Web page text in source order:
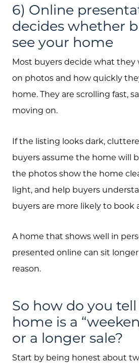
6) Online
decides whether
see your home
Most buyers decide what they
on photos and how quickly
home. They are scrolling fast,
moving on.
If the listing looks dark,
buyers assume the home will
the photos show the home
light, and help buyers
buyers are more likely to book
A home that shows well in
presented online can sit
reason.
So how do you
home is a
or a longer sale?
Start by being honest about